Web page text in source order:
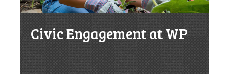
Civic Engagement at WP